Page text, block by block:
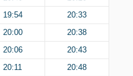
19:54 20:33
20:00 20:38
20:06 20:43
20:11 20:48